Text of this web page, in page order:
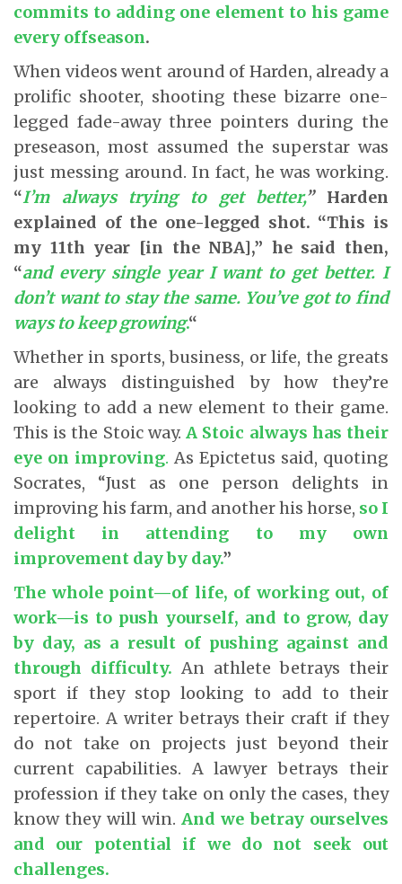
commits to adding one element to his game
every offseason.
When videos went around of Harden, already a
prolific shooter, shooting these bizarre one-
legged fade-away three pointers during the
preseason, most assumed the superstar was
just messing around. In fact, he was working.
“I’m always trying to get better,” Harden
explained of the one-legged shot. “This is
my 11th year [in the NBA],” he said then,
“and every single year I want to get better. I
don’t want to stay the same. You’ve got to find
ways to keep growing.“
Whether in sports, business, or life, the greats
are always distinguished by how they’re
looking to add a new element to their game.
This is the Stoic way. A Stoic always has their
eye on improving. As Epictetus said, quoting
Socrates, “Just as one person delights in
improving his farm, and another his horse, so I
delight in attending to my own
improvement day by day.”
The whole point—of life, of working out, of
work—is to push yourself, and to grow, day
by day, as a result of pushing against and
through difficulty. An athlete betrays their
sport if they stop looking to add to their
repertoire. A writer betrays their craft if they
do not take on projects just beyond their
current capabilities. A lawyer betrays their
profession if they take on only the cases, they
know they will win.And we betray ourselves
and our potential if we do not seek out
challenges.